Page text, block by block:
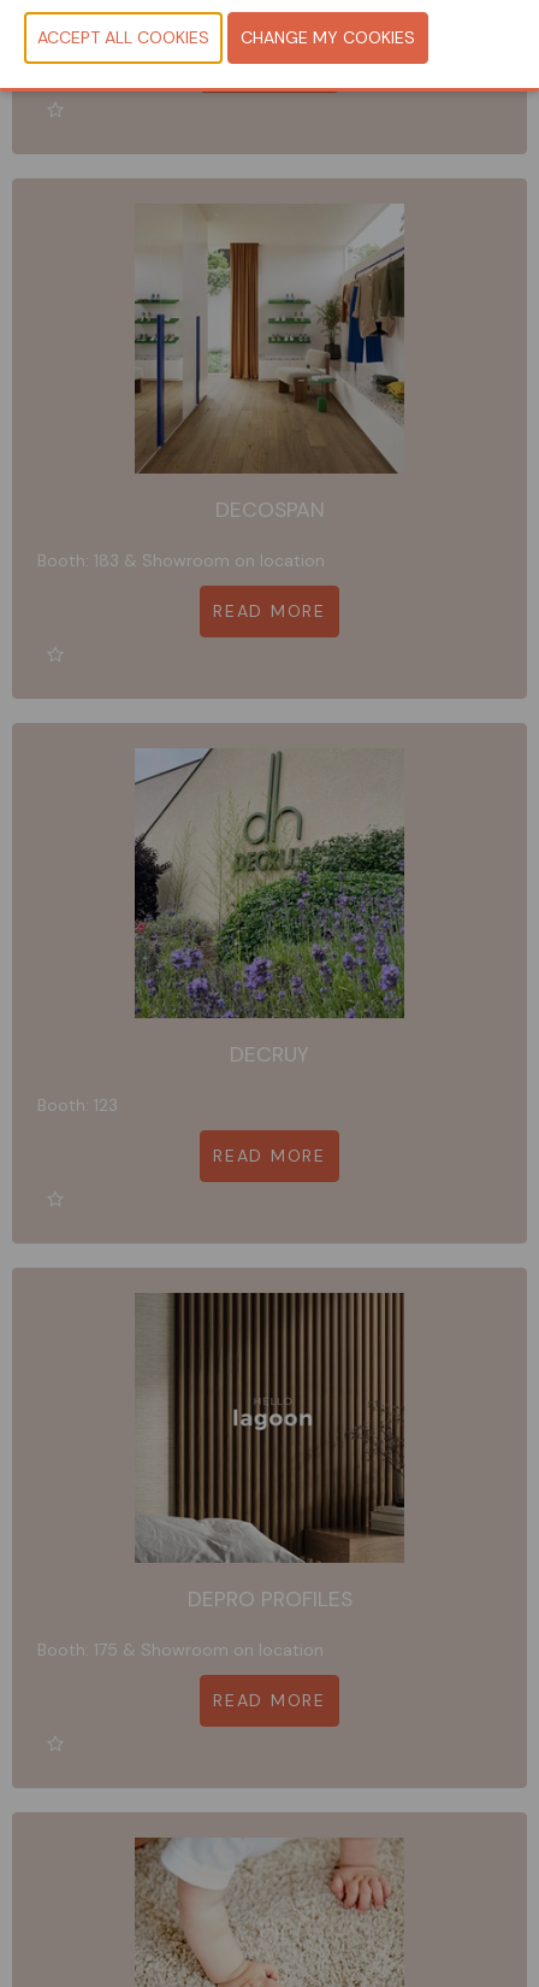
Booth: 178 & Showroom on location
READ MORE
DECOSPAN
Booth: 183 & Showroom on location
READ MORE
DECRUY
Booth: 123
READ MORE
DEPRO PROFILES
Booth: 175 & Showroom on location
READ MORE